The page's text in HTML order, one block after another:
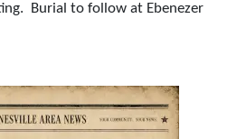
Burial to follow at Ebenezer